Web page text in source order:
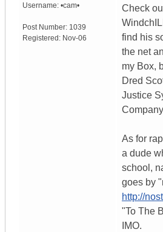
Username: •cam•
Post Number: 1039
Registered: Nov-06
Check
find his
the net
my Box,
Dred
Justice
As for
a dude
school,
goes by
http://
"To The
IMO.